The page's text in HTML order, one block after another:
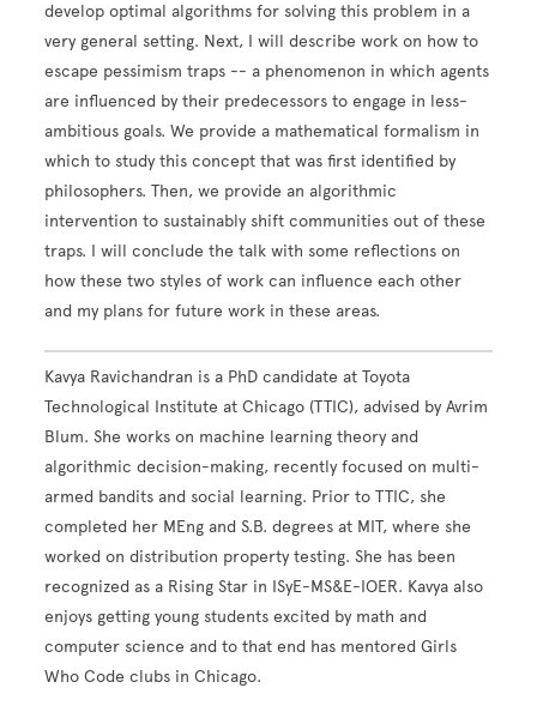
develop optimal algorithms for solving this problem in a
very general setting. Next, I will describe work on how to
escape pessimism traps -- a phenomenon in which agents
are influenced by their predecessors to engage in less-
ambitious goals. We provide a mathematical formalism in
which to study this concept that was first identified by
philosophers. Then, we provide an algorithmic
intervention to sustainably shift communities out of these
traps. I will conclude the talk with some reflections on
how these two styles of work can influence each other
and my plans for future work in these areas.
Kavya Ravichandran is a PhD candidate at Toyota
Technological Institute at Chicago (TTIC), advised by Avrim
Blum. She works on machine learning theory and
algorithmic decision-making, recently focused on multi-
armed bandits and social learning. Prior to TTIC, she
completed her MEng and S.B. degrees at MIT, where she
worked on distribution property testing. She has been
recognized as a Rising Star in ISyE-MS&E-IOER. Kavya also
enjoys getting young students excited by math and
computer science and to that end has mentored Girls
Who Code clubs in Chicago.